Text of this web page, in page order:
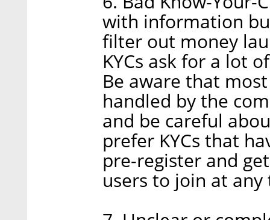
with information
filter out money
KYCs ask for a lot
Be aware that
handled by the
and be careful
prefer KYCs that
pre-register and
users to join at